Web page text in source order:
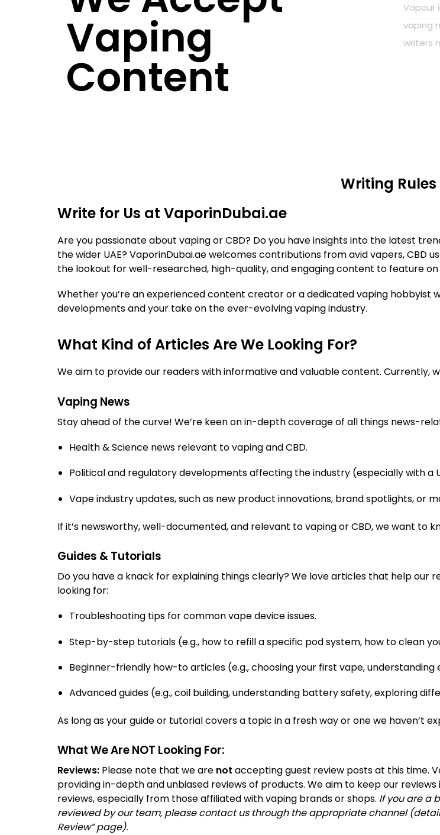
Vaping
Content
Vapour
vaping
writers
Writing Rules
Write for Us at VaporinDubai.ae
Are you passionate about vaping or CBD? Do you have insights into the latest
the wider UAE? VaporinDubai.ae welcomes contributions from avid vapers, CBD
the lookout for well-researched, high-quality, and engaging content to feature on
Whether you’re an experienced content creator or a dedicated vaping hobbyist
developments and your take on the ever-evolving vaping industry.
What Kind of Articles Are We Looking For?
We aim to provide our readers with informative and valuable content. Currently,
Vaping News
Stay ahead of the curve! We’re keen on in-depth coverage of all things news-
Health & Science news relevant to vaping and CBD.
Political and regulatory developments affecting the industry (especially with a
Vape industry updates, such as new product innovations, brand spotlights, or
If it’s newsworthy, well-documented, and relevant to vaping or CBD, we want to
Guides & Tutorials
Do you have a knack for explaining things clearly? We love articles that help our
looking for:
Troubleshooting tips for common vape device issues.
Step-by-step tutorials (e.g., how to refill a specific pod system, how to clean
Beginner-friendly how-to articles (e.g., choosing your first vape, understanding
Advanced guides (e.g., coil building, understanding battery safety, exploring
As long as your guide or tutorial covers a topic in a fresh way or one we haven’t
What We Are NOT Looking For:
Reviews: Please note that we are not accepting guest review posts at this time.
providing in-depth and unbiased reviews of products. We aim to keep our
reviews, especially from those affiliated with vaping brands or shops. If you are a
reviewed by our team, please contact us through the appropriate channel
Review” page).